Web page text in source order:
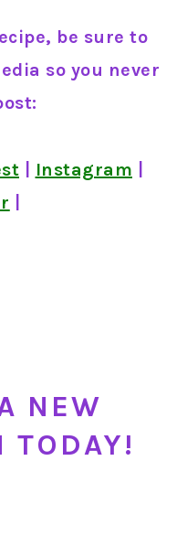
be sure to
so you never
Instagram
NEW
TODAY!